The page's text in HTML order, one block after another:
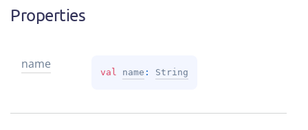
Properties
name
val name : String